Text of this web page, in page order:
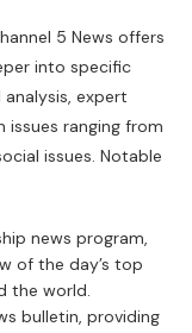
5 News offers
into specific
expert
ranging from
issues. Notable
news program,
of the day’s top
the world.
bulletin, providing